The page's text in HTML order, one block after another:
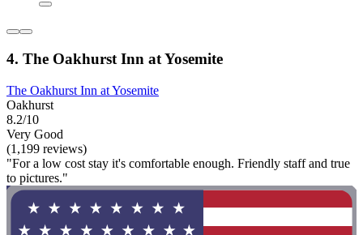
4. The Oakhurst Inn at Yosemite
The Oakhurst Inn at Yosemite
Oakhurst
8.2/10
Very Good
(1,199 reviews)
"For a low cost stay it's comfortable enough. Friendly staff and true
to pictures."